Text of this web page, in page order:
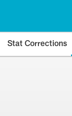
Stat Corrections